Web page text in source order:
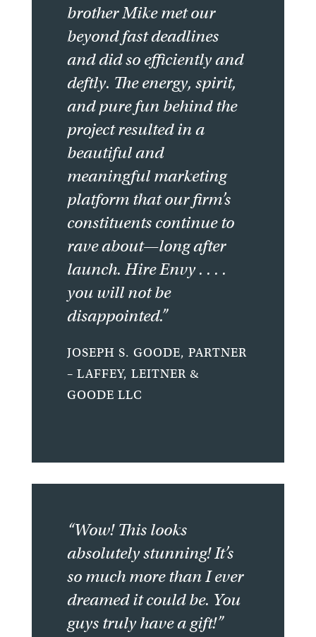
brother Mike met our
beyond fast deadlines
and did so efficiently and
deftly. The energy, spirit,
and pure fun behind the
project resulted in a
beautiful and
meaningful marketing
platform that our firm’s
constituents continue to
rave about—long after
launch. Hire Envy . . . .
you will not be
disappointed.”
JOSEPH S. GOODE, PARTNER
– LAFFEY, LEITNER &
GOODE LLC
“Wow! This looks
absolutely stunning! It’s
so much more than I ever
dreamed it could be. You
guys truly have a gift!”